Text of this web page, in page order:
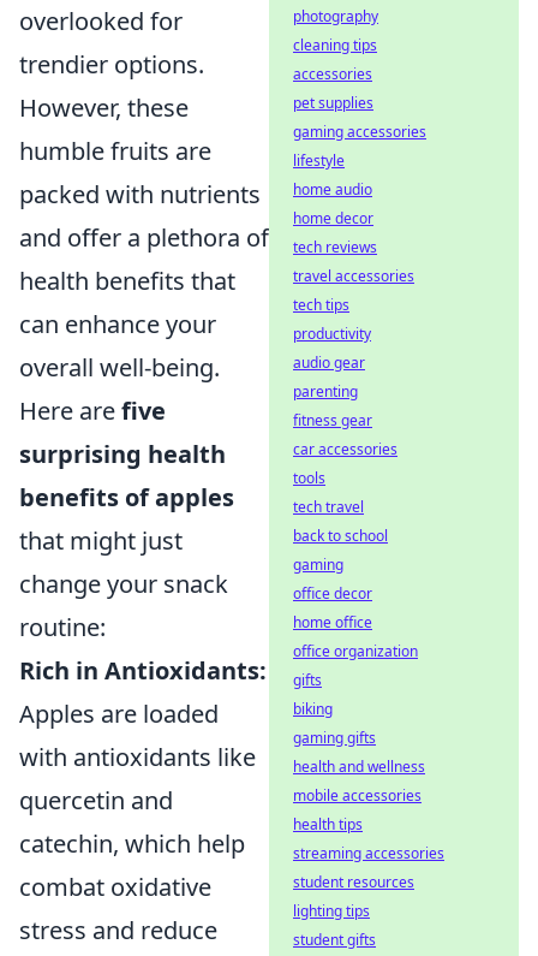
overlooked for
trendier options.
However, these
humble fruits are
packed with nutrients
and offer a plethora of
health benefits that
can enhance your
overall well-being.
Here arefive
surprising health
benefits of apples
that might just
change your snack
routine:
Rich in Antioxidants:
Apples are loaded
with antioxidants like
quercetin and
catechin, which help
combat oxidative
stress and reduce
photography
cleaning tips
accessories
pet supplies
gaming accessories
lifestyle
home audio
home decor
tech reviews
travel accessories
tech tips
productivity
audio gear
parenting
fitness gear
car accessories
tools
tech travel
back to school
gaming
office decor
home office
office organization
gifts
biking
gaming gifts
health and wellness
mobile accessories
health tips
streaming accessories
student resources
lighting tips
student gifts